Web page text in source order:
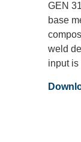
GEN
base
weld
input